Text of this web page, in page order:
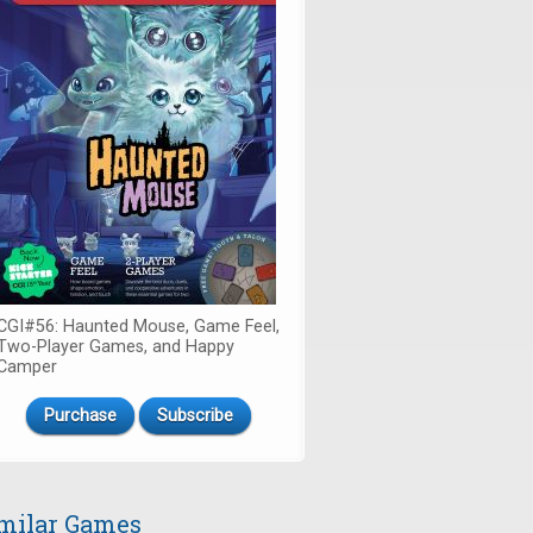
Haunted Mouse, Game Feel,
Player Games, and Happy
Purchase Subscribe
Games